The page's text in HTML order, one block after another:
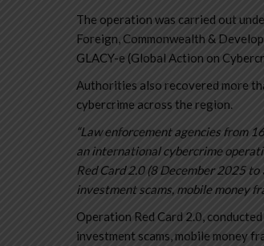
The operation was carried out
Foreign, Commonwealth &
GLACY-e (Global Action on
Authorities also recovered more
cybercrime across the region.
“Law enforcement agencies from
an international cybercrime
Red Card 2.0 (8 December 2025
investment scams, mobile money
Operation Red Card 2.0,
investment scams, mobile money